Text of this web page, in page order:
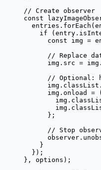
// Create observer
const
  entries.
forEach (
    if
      const
img =
// Replace
      img.src
=
// Optional:
      img.classList.
      img.
onload =
      };
// Stop
      observer.
    }
  });
}, options);